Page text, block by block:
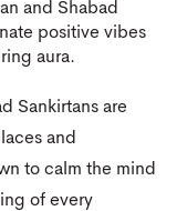
and Shabad
positive vibes
aura.
Sankirtans are
and
to calm the mind
of every